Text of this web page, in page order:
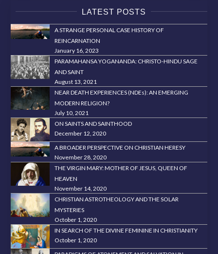
LATEST POSTS
A STRANGE PERSONAL CASE HISTORY OF
REINCARNATION
January 16, 2023
PARAMAHANSA YOGANANDA: CHRISTO-HINDU SAGE
AND SAINT
August 13, 2021
NEAR DEATH EXPERIENCES (NDEs): AN EMERGING
MODERN RELIGION?
July 10, 2021
ON SAINTS AND SAINTHOOD
December 12, 2020
A BROADER PERSPECTIVE ON CHRISTIAN HERESY
November 28, 2020
THE VIRGIN MARY: MOTHER OF JESUS, QUEEN OF
HEAVEN
November 14, 2020
CHRISTIAN ASTROTHEOLOGY AND THE SOLAR
MYSTERIES
October 1, 2020
IN SEARCH OF THE DIVINE FEMININE IN CHRISTIANITY
October 1, 2020